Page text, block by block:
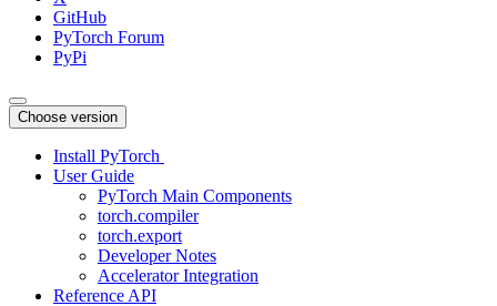
GitHub
PyTorch Forum
PyPi
Choose version
Install PyTorch
User Guide
PyTorch Main Components
torch.compiler
torch.export
Developer Notes
Accelerator Integration
Reference API